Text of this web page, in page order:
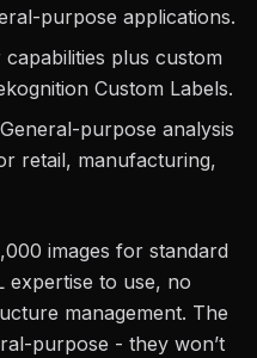
purpose applications.
capabilities plus custom
Custom Labels.
General-purpose analysis
retail, manufacturing,
images for standard
expertise to use, no
management. The
purpose - they won’t